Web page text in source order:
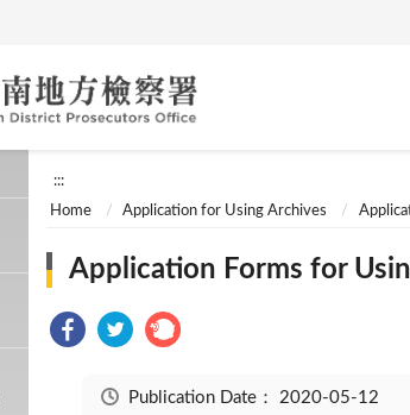
:::
Home Application for Using Archives
Application Forms for
Publication Date： 2020-05-12